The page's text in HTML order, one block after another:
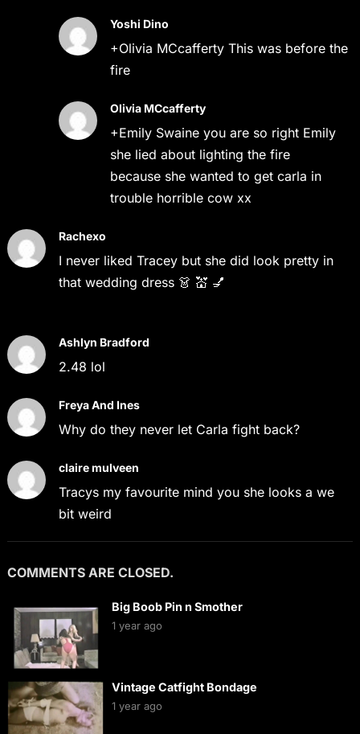
Yoshi Dino
+Olivia MCcafferty This was before the
fire
Olivia MCcafferty
+Emily Swaine you are so right Emily
she lied about lighting the fire
because she wanted to get carla in
trouble horrible cow xx
Rachexo
I never liked Tracey but she did look pretty in
that wedding dress 👗 💒 💅
Ashlyn Bradford
2.48 lol
Freya And Ines
Why do they never let Carla fight back?
claire mulveen
Tracys my favourite mind you she looks a we
bit weird
COMMENTS ARE CLOSED.
Big Boob Pin n Smother
1 year ago
Vintage Catfight Bondage
1 year ago